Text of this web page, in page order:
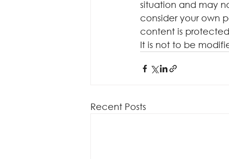
situation and may
consider your own
content is
It is not to be
Recent Posts